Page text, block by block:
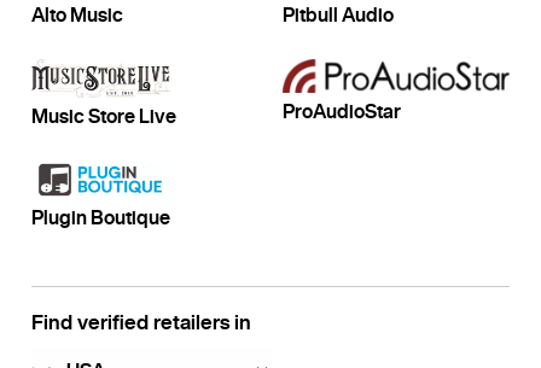
Alto Music Pitbull Audio
Music Store Live ProAudioStar
Plugin Boutique
Find verified retailers in